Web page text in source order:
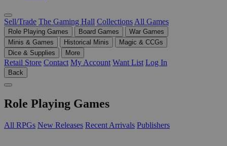
Sell/Trade The Gaming Hall Collections All Games
Role Playing Games Board Games
War Games
Minis & Games
Historical Minis
Magic & CCGs
Dice & Supplies
More
Retail Store Contact My Account Want List Log In
Back
Role Playing Games
All RPGs New Releases Recent Arrivals Publishers